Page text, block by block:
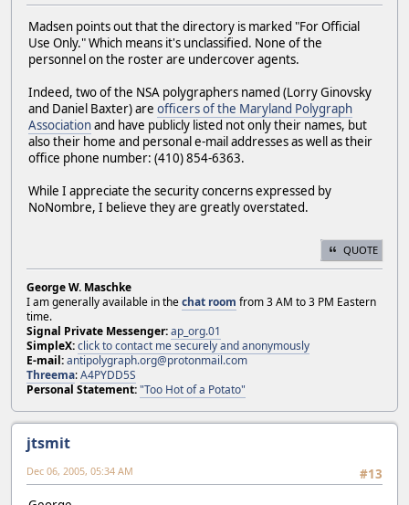
Madsen points out that the directory is marked "For Official
Use Only." Which means it's unclassified. None of the
personnel on the roster are undercover agents.
Indeed, two of the NSA polygraphers named (Lorry Ginovsky
and Daniel Baxter) are officers of the Maryland Polygraph
Associationand have publicly listed not only their names, but
also their home and personal e-mail addresses as well as their
office phone number: (410) 854-6363.
While I appreciate the security concerns expressed by
NoNombre, I believe they are greatly overstated.
QUOTE
George W. Maschke
I am generally available in thechat room from 3 AM to 3 PM Eastern
time.
Signal Private Messenger:ap_org.01
SimpleX:click to contact me securely and anonymously
E-mail:antipolygraph.org@protonmail.com
Threema:A4PYDD5S
Personal Statement:"Too Hot of a Potato"
jtsmit
#13
Dec 06, 2005, 05:34 AM